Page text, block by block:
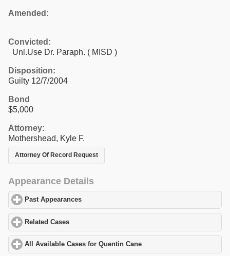
Amended:
Convicted:
Unl.Use Dr. Paraph. ( MISD )
Disposition:
Guilty 12/7/2004
Bond
$5,000
Attorney:
Mothershead, Kyle F.
Attorney Of Record Request
Appearance Details
Past Appearances
Related Cases
All Available Cases for Quentin Cane